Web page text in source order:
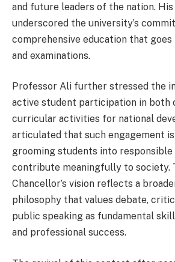
and future leaders of the nation.
underscored the university’s
comprehensive education that
and examinations.
Professor Ali further stressed the
active student participation in both
curricular activities for national
articulated that such engagement
grooming students into responsible
contribute meaningfully to society.
Chancellor’s vision reflects a
philosophy that values debate,
public speaking as fundamental
and professional success.